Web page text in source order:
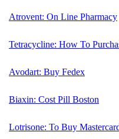
Atrovent: On Line Pharmacy
Tetracycline: How To
Avodart: Buy Fedex
Biaxin: Cost Pill Boston
Lotrisone: To Buy